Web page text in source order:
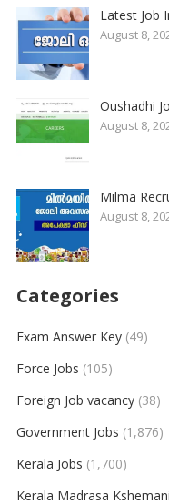
Latest Job
August 8,
Oushadhi
August 8,
Milma
August 8,
Categories
Exam Answer Key(49)
Force Jobs (105)
Foreign Job vacancy(38)
Government Jobs (1,876)
Kerala Jobs (1,700)
Kerala Madrasa